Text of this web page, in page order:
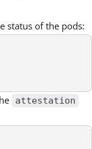
status of the pods:
attestation